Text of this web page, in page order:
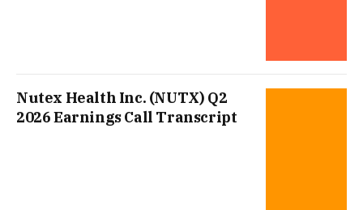
Nutex Health Inc. (NUTX) Q2
2026 Earnings Call Transcript